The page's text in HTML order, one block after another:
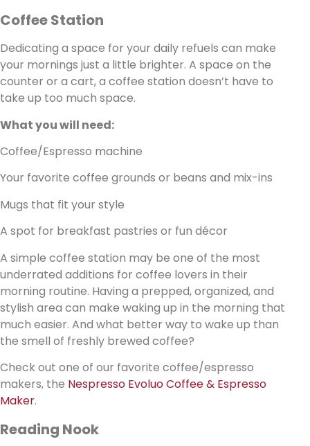
Coffee Station
Dedicating a space for your daily refuels can make
your mornings just a little brighter. A space on the
counter or a cart, a coffee station doesn’t have to
take up too much space.
What you will need:
Coffee/Espresso machine
Your favorite coffee grounds or beans and mix-ins
Mugs that fit your style
A spot for breakfast pastries or fun décor
A simple coffee station may be one of the most
underrated additions for coffee lovers in their
morning routine. Having a prepped, organized, and
stylish area can make waking up in the morning that
much easier. And what better way to wake up than
the smell of freshly brewed coffee?
Check out one of our favorite coffee/espresso
makers, the Nespresso Evoluo Coffee & Espresso
Maker.
Reading Nook